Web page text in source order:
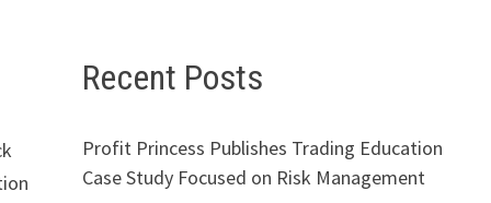
Recent Posts
Profit Princess Publishes Trading Education
Case Study Focused on Risk Management